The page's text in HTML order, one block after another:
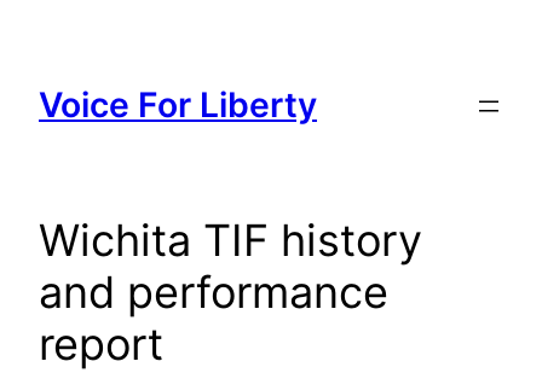
content
Voice For Liberty
Wichita TIF history
and performance
report